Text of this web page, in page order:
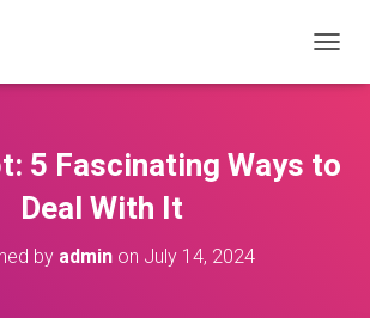
O
E
5 Fascinating Ways to
Deal With It
by admin on July 14, 2024